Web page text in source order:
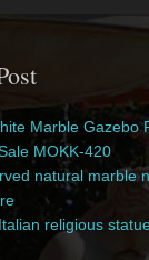
Marble Gazebo
MOKK-420
natural marble
religious